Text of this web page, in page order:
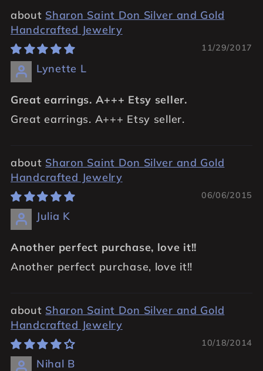
Sharon Saint Don Silver and Gold
Handcrafted Jewelry
11/29/2017
Lynette L
Great earrings. A+++ Etsy seller.
Great earrings. A+++ Etsy seller.
Sharon Saint Don Silver and Gold
Handcrafted Jewelry
06/06/2015
Julia K
Another perfect purchase, love it!!
Another perfect purchase, love it!!
Sharon Saint Don Silver and Gold
Handcrafted Jewelry
10/18/2014
Nihal B